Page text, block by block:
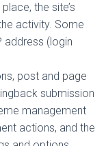
the site’s
activity. Some
address (login
post and page
submission
management
actions, and the